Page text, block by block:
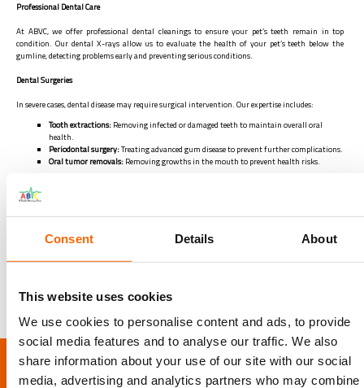
Consent Details About
This website uses cookies
We use cookies to personalise content and ads, to provide
social media features and to analyse our traffic. We also
share information about your use of our site with our social
media, advertising and analytics partners who may combine
Professional Dental Care
At ABVC, we offer professional dental cleanings to ensure your pet’s teeth remain in top
condition. Our dental X-rays allow us to evaluate the health of your pet’s teeth below the
gumline, detecting problems early and preventing serious conditions.
Dental Surgeries
In severe cases, dental disease may require surgical intervention. Our expertise includes:
Tooth extractions: Removing infected or damaged teeth to maintain overall oral
health.
Periodontal surgery:Treating advanced gum disease to prevent further complications.
Oral tumor removals: Removing growths in the mouth to prevent health risks.
Our veterinary team is highly experienced in performing these procedures safely, ensuring your
pet’s comfort and a quick recovery. If your pet requires dental surgery, we provide all necessary
information to help you make an informed decision. Contact us via04-3408601,
LOCATION